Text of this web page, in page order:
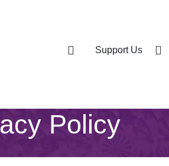
Support Us
Policy